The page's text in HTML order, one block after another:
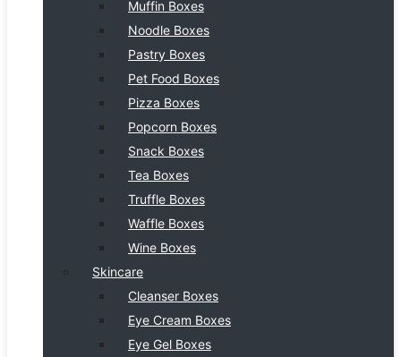
Muffin Boxes
Noodle Boxes
Pastry Boxes
Pet Food Boxes
Pizza Boxes
Popcorn Boxes
Snack Boxes
Tea Boxes
Truffle Boxes
Waffle Boxes
Wine Boxes
Skincare
Cleanser Boxes
Eye Cream Boxes
Eye Gel Boxes